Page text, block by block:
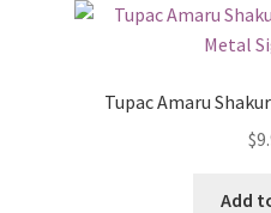
Tupac Amaru
$
Add